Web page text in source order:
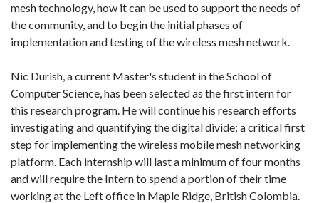
mesh technology, how it can be used to support the needs of
the community, and to begin the initial phases of
implementation and testing of the wireless mesh network.
Nic Durish, a current Master's student in the School of
Computer Science, has been selected as the first intern for
this research program. He will continue his research efforts
investigating and quantifying the digital divide; a critical first
step for implementing the wireless mobile mesh networking
platform. Each internship will last a minimum of four months
and will require the Intern to spend a portion of their time
working at the Left office in Maple Ridge, British Colombia.